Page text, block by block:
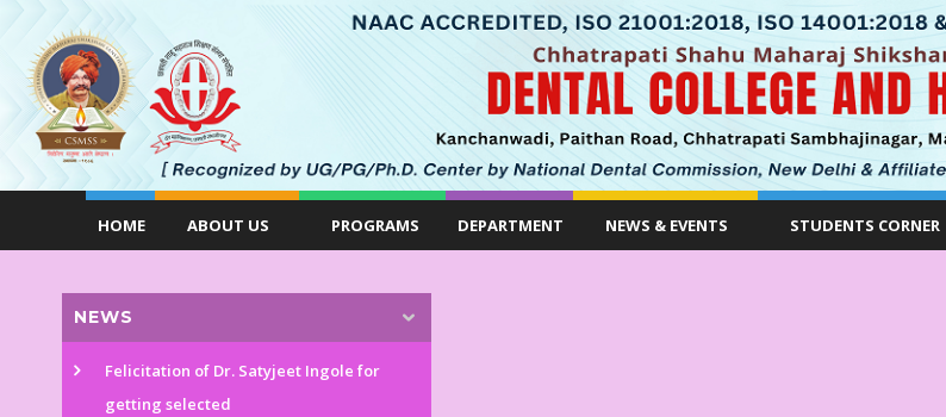
HOME ABOUT US PROGRAMS DEPARTMENT NEWS & EVENTS STUDENTS CORNER
NEWS
Felicitation of Dr. Satyjeet Ingole for
getting selected